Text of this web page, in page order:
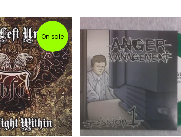
On sale